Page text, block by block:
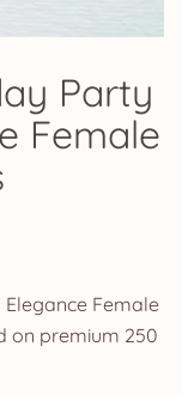
Party
Female
Female
on premium 250